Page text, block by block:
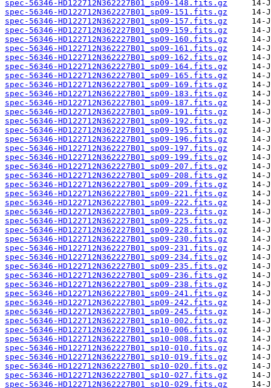
spec-56346-HD122712N362227B01_sp09-148.fits.gz
spec-56346-HD122712N362227B01_sp09-151.fits.gz
spec-56346-HD122712N362227B01_sp09-157.fits.gz
spec-56346-HD122712N362227B01_sp09-159.fits.gz
spec-56346-HD122712N362227B01_sp09-160.fits.gz
spec-56346-HD122712N362227B01_sp09-161.fits.gz
spec-56346-HD122712N362227B01_sp09-162.fits.gz
spec-56346-HD122712N362227B01_sp09-164.fits.gz
spec-56346-HD122712N362227B01_sp09-165.fits.gz
spec-56346-HD122712N362227B01_sp09-169.fits.gz
spec-56346-HD122712N362227B01_sp09-183.fits.gz
spec-56346-HD122712N362227B01_sp09-187.fits.gz
spec-56346-HD122712N362227B01_sp09-191.fits.gz
spec-56346-HD122712N362227B01_sp09-192.fits.gz
spec-56346-HD122712N362227B01_sp09-195.fits.gz
spec-56346-HD122712N362227B01_sp09-196.fits.gz
spec-56346-HD122712N362227B01_sp09-197.fits.gz
spec-56346-HD122712N362227B01_sp09-199.fits.gz
spec-56346-HD122712N362227B01_sp09-207.fits.gz
spec-56346-HD122712N362227B01_sp09-208.fits.gz
spec-56346-HD122712N362227B01_sp09-209.fits.gz
spec-56346-HD122712N362227B01_sp09-221.fits.gz
spec-56346-HD122712N362227B01_sp09-222.fits.gz
spec-56346-HD122712N362227B01_sp09-223.fits.gz
spec-56346-HD122712N362227B01_sp09-225.fits.gz
spec-56346-HD122712N362227B01_sp09-228.fits.gz
spec-56346-HD122712N362227B01_sp09-230.fits.gz
spec-56346-HD122712N362227B01_sp09-231.fits.gz
spec-56346-HD122712N362227B01_sp09-234.fits.gz
spec-56346-HD122712N362227B01_sp09-235.fits.gz
spec-56346-HD122712N362227B01_sp09-236.fits.gz
spec-56346-HD122712N362227B01_sp09-238.fits.gz
spec-56346-HD122712N362227B01_sp09-241.fits.gz
spec-56346-HD122712N362227B01_sp09-242.fits.gz
spec-56346-HD122712N362227B01_sp09-245.fits.gz
spec-56346-HD122712N362227B01_sp10-002.fits.gz
spec-56346-HD122712N362227B01_sp10-006.fits.gz
spec-56346-HD122712N362227B01_sp10-008.fits.gz
spec-56346-HD122712N362227B01_sp10-010.fits.gz
spec-56346-HD122712N362227B01_sp10-019.fits.gz
spec-56346-HD122712N362227B01_sp10-020.fits.gz
spec-56346-HD122712N362227B01_sp10-027.fits.gz
spec-56346-HD122712N362227B01_sp10-029.fits.gz